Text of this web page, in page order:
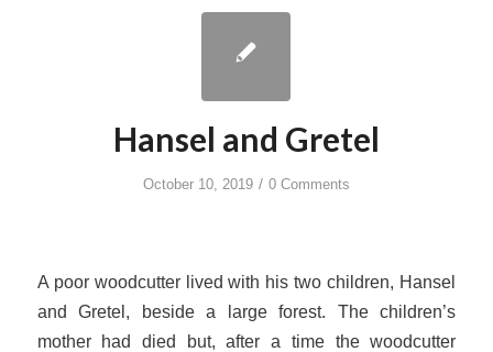
Hansel and Gretel
October 10, 2019 / 0 Comments
A poor woodcutter lived with his two children, Hansel
and Gretel, beside a large forest. The children’s
mother had died but, after a time the woodcutter